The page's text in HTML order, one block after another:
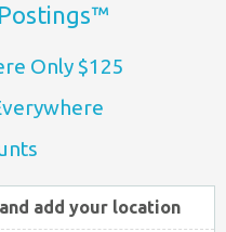
Only $125
add your location